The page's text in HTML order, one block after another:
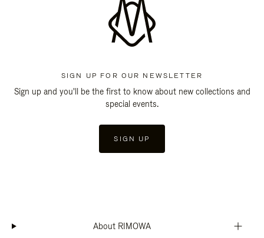
SIGN UP FOR OUR NEWSLETTER
Sign up and you'll be the first to know about new collections and
special events.
SIGN UP
About RIMOWA